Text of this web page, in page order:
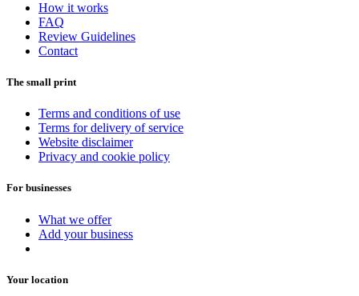
How it works
FAQ
Review Guidelines
Contact
The small print
Terms and conditions of use
Terms for delivery of service
Website disclaimer
Privacy and cookie policy
For businesses
What we offer
Add your business
Your location